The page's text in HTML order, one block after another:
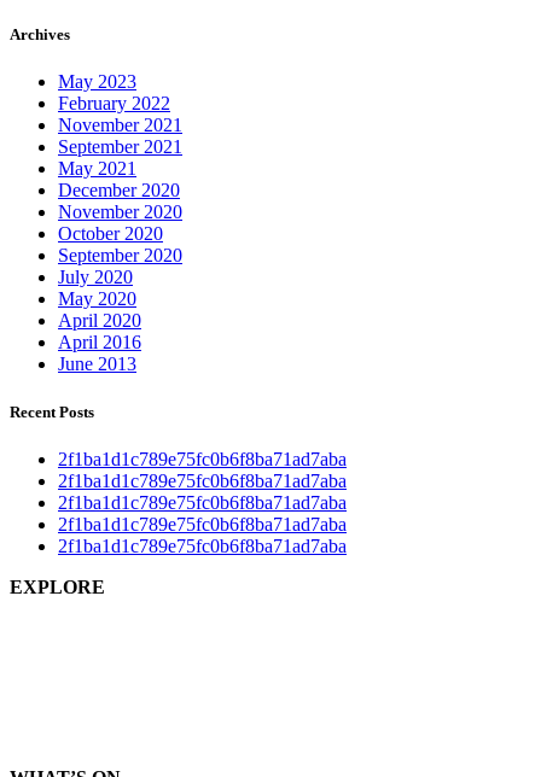
Archives
May 2023
February 2022
November 2021
September 2021
May 2021
December 2020
November 2020
October 2020
September 2020
July 2020
May 2020
April 2020
April 2016
June 2013
Recent Posts
2f1ba1d1c789e75fc0b6f8ba71ad7aba
2f1ba1d1c789e75fc0b6f8ba71ad7aba
2f1ba1d1c789e75fc0b6f8ba71ad7aba
2f1ba1d1c789e75fc0b6f8ba71ad7aba
2f1ba1d1c789e75fc0b6f8ba71ad7aba
EXPLORE